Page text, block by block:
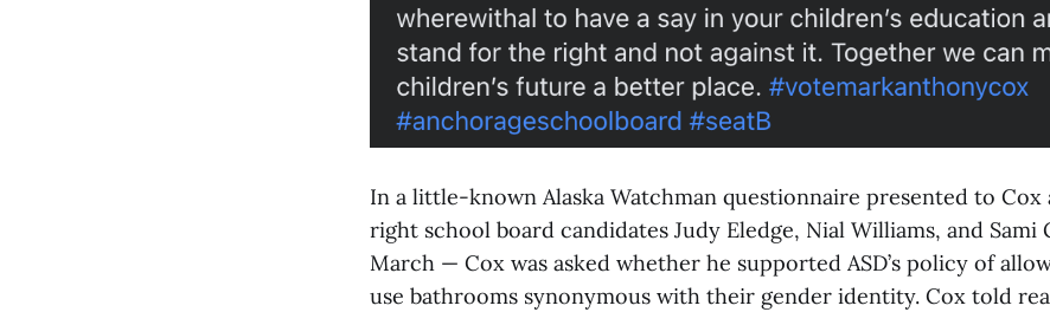
In a little-known Alaska Watchman questionnaire presented to
right school board candidates Judy Eledge, Nial Williams, and Sami
March — Cox was asked whether he supported ASD’s policy of
use bathrooms synonymous with their gender identity. Cox told